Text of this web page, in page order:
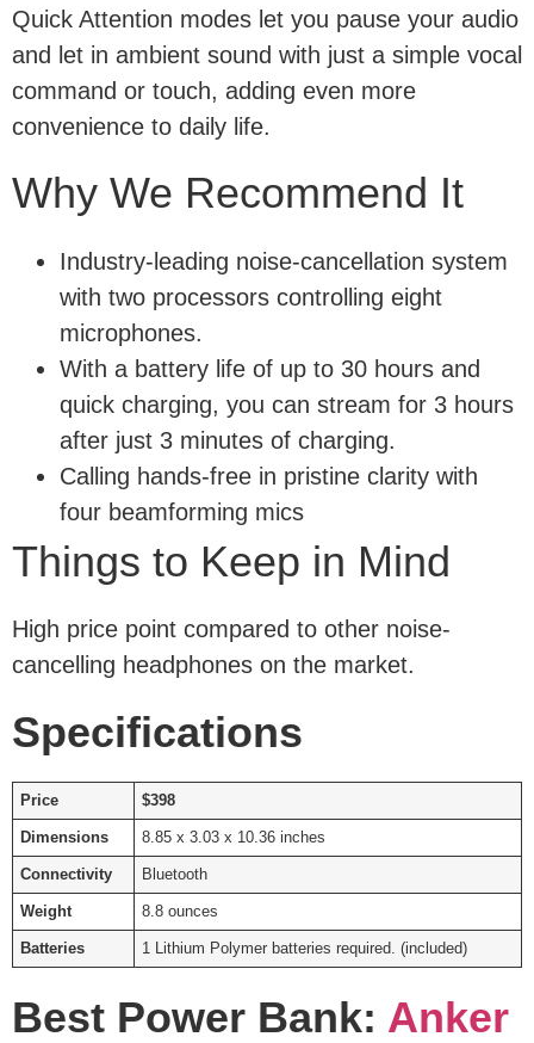
Quick Attention modes let you pause your audio
and let in ambient sound with just a simple vocal
command or touch, adding even more
convenience to daily life.
Why We Recommend It
Industry-leading noise-cancellation system
with two processors controlling eight
microphones.
With a battery life of up to 30 hours and
quick charging, you can stream for 3 hours
after just 3 minutes of charging.
Calling hands-free in pristine clarity with
four beamforming mics
Things to Keep in Mind
High price point compared to other noise-
cancelling headphones on the market.
Specifications
Price $398
Dimensions 8.85 x 3.03 x 10.36 inches
Connectivity Bluetooth
Weight 8.8 ounces
Batteries 1 Lithium Polymer batteries required. (included)
Best Power Bank: Anker